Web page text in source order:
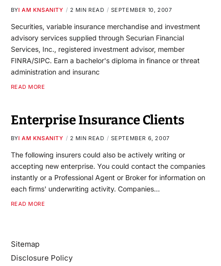
BYI AM KNSANITY 2 MIN READ SEPTEMBER 10, 2007
Securities, variable insurance merchandise and investment
advisory services supplied through Securian Financial
Services, Inc., registered investment advisor, member
FINRA/SIPC. Earn a bachelor's diploma in finance or threat
administration and insuranc
READ MORE
Enterprise Insurance Clients
BYI AM KNSANITY 2 MIN READ SEPTEMBER 6, 2007
The following insurers could also be actively writing or
accepting new enterprise. You could contact the companies
instantly or a Professional Agent or Broker for information on
each firms' underwriting activity. Companies…
READ MORE
Sitemap
Disclosure Policy